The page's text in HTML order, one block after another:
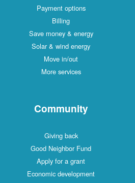
Payment options
Billing
Save money & energy
Solar & wind energy
Move in/out
More services
Community
Giving back
Good Neighbor Fund
Apply for a grant
Economic development